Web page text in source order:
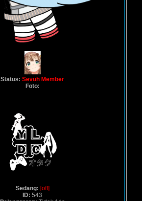
Status: Sevuh Member
Foto:
Sedang: [off]
ID: 543